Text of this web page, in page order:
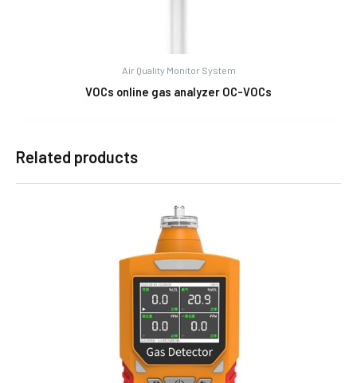
Air Quality Monitor System
VOCs online gas analyzer OC-VOCs
Related products